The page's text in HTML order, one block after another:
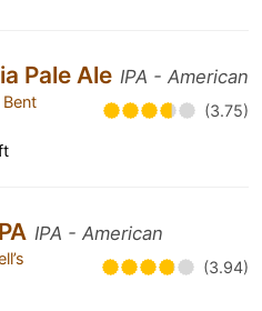
Pale Ale IPA - American
Bent
(3.75)
IPA - American
(3.94)